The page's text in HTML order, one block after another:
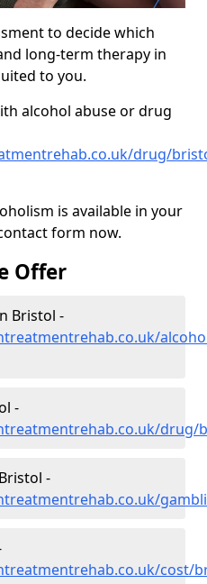
to decide which
long-term therapy in
to you.
alcohol abuse or drug
drug/
is available in your
form now.
Offer
Bristol -
-
drug/
-
cost/